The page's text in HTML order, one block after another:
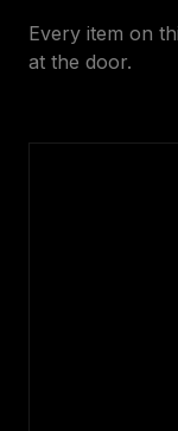
Every item on
at the door.